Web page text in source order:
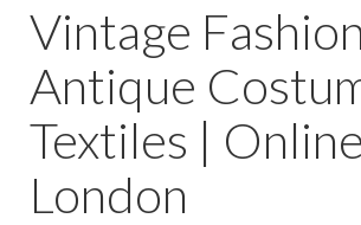
Vintage
Antique
Textiles |
London